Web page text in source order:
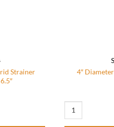
Strainer
4″